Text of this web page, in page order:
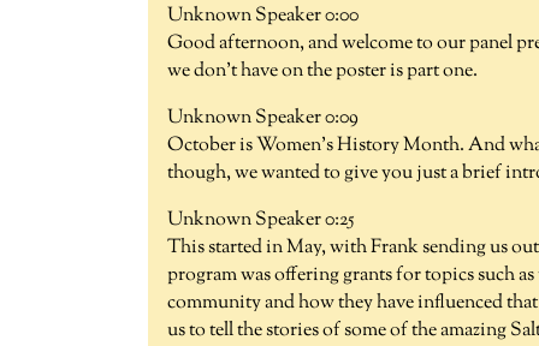
Unknown Speaker 0:00
Good afternoon, and welcome to our panel
we don't have on the poster is part one.
Unknown Speaker 0:09
October is Women's History Month. And
though, we wanted to give you just a brief
Unknown Speaker 0:25
This started in May, with Frank sending us
program was offering grants for topics such
community and how they have influenced
us to tell the stories of some of the amazing